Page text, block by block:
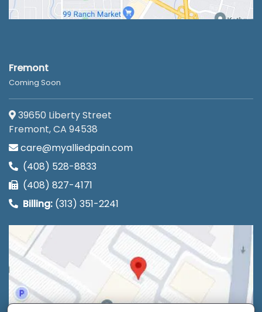
Fremont
Coming Soon
39650 Liberty Street
Fremont, CA 94538
care@myalliedpain.com
(408) 528-8833
(408) 827-4171
Billing: (313) 351-2241